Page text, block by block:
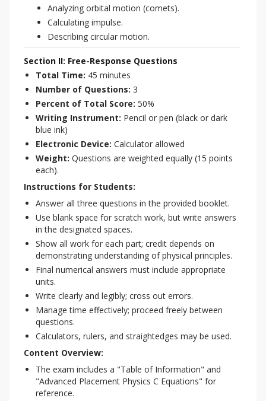
Analyzing orbital motion (comets).
Calculating impulse.
Describing circular motion.
Section II: Free-Response Questions
Total Time: 45 minutes
Number of Questions: 3
Percent of Total Score: 50%
Writing Instrument: Pencil or pen (black or dark
blue ink)
Electronic Device: Calculator allowed
Weight: Questions are weighted equally (15 points
each).
Instructions for Students:
Answer all three questions in the provided booklet.
Use blank space for scratch work, but write answers
in the designated spaces.
Show all work for each part; credit depends on
demonstrating understanding of physical principles.
Final numerical answers must include appropriate
units.
Write clearly and legibly; cross out errors.
Manage time effectively; proceed freely between
questions.
Calculators, rulers, and straightedges may be used.
Content Overview:
The exam includes a "Table of Information" and
"Advanced Placement Physics C Equations" for
reference.